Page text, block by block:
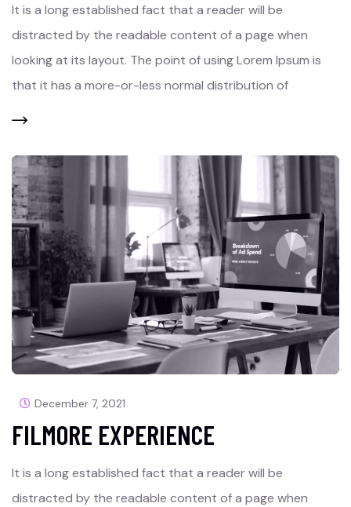
It is a long established fact that a reader will be
distracted by the readable content of a page when
looking at its layout. The point of using Lorem Ipsum is
that it has a more-or-less normal distribution of
December 7, 2021
FILMORE EXPERIENCE
It is a long established fact that a reader will be
distracted by the readable content of a page when